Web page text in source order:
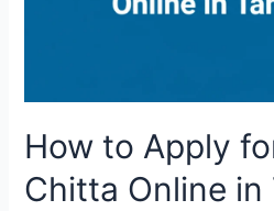
How to Apply
Chitta Online in